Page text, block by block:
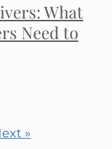
What
Need to
»